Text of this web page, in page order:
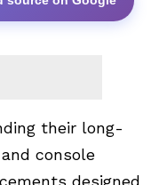
their long-
console
designed